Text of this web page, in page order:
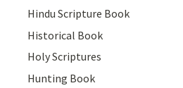
Hindu Scripture Book
Historical Book
Holy Scriptures
Hunting Book